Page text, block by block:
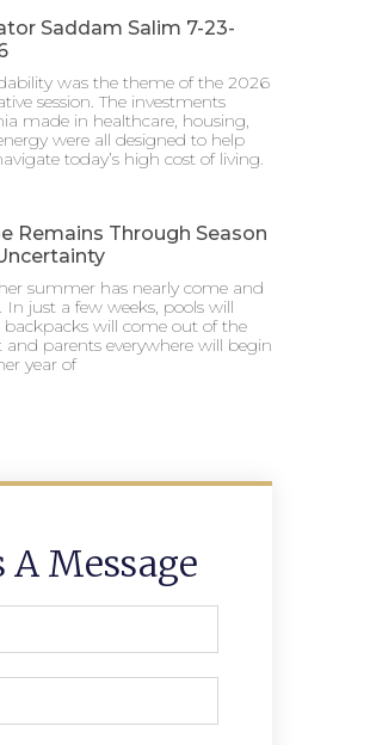
Saddam Salim 7-23-
was the theme of the 2026
session. The investments
made in healthcare, housing,
were all designed to help
today’s high cost of living.
Remains Through Season
summer has nearly come and
In just a few weeks, pools will
backpacks will come out of the
and parents everywhere will begin
year of
A Message